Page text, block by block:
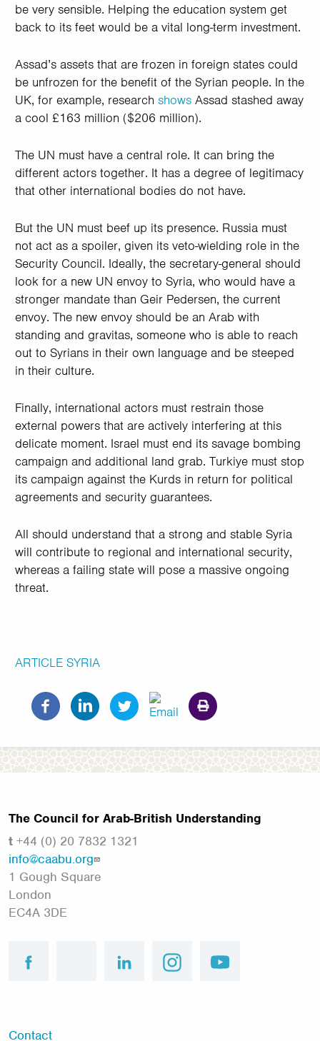
be very sensible. Helping the education system get
back to its feet would be a vital long-term investment.
Assad’s assets that are frozen in foreign states could
be unfrozen for the benefit of the Syrian people. In the
UK, for example, research shows Assad stashed away
a cool £163 million ($206 million).
The UN must have a central role. It can bring the
different actors together. It has a degree of legitimacy
that other international bodies do not have.
But the UN must beef up its presence. Russia must
not act as a spoiler, given its veto-wielding role in the
Security Council. Ideally, the secretary-general should
look for a new UN envoy to Syria, who would have a
stronger mandate than Geir Pedersen, the current
envoy. The new envoy should be an Arab with
standing and gravitas, someone who is able to reach
out to Syrians in their own language and be steeped
in their culture.
Finally, international actors must restrain those
external powers that are actively interfering at this
delicate moment. Israel must end its savage bombing
campaign and additional land grab. Turkiye must stop
its campaign against the Kurds in return for political
agreements and security guarantees.
All should understand that a strong and stable Syria
will contribute to regional and international security,
whereas a failing state will pose a massive ongoing
threat.
ARTICLE SYRIA
The Council for Arab-British Understanding
t +44 (0) 20 7832 1321
info@caabu.org
1 Gough Square
London
EC4A 3DE
twitter linkedin instagram
Footer
Contact